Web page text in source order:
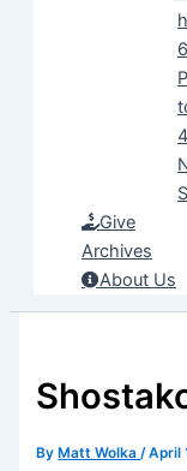
Give
Archives
About Us
By Matt Wolka/April